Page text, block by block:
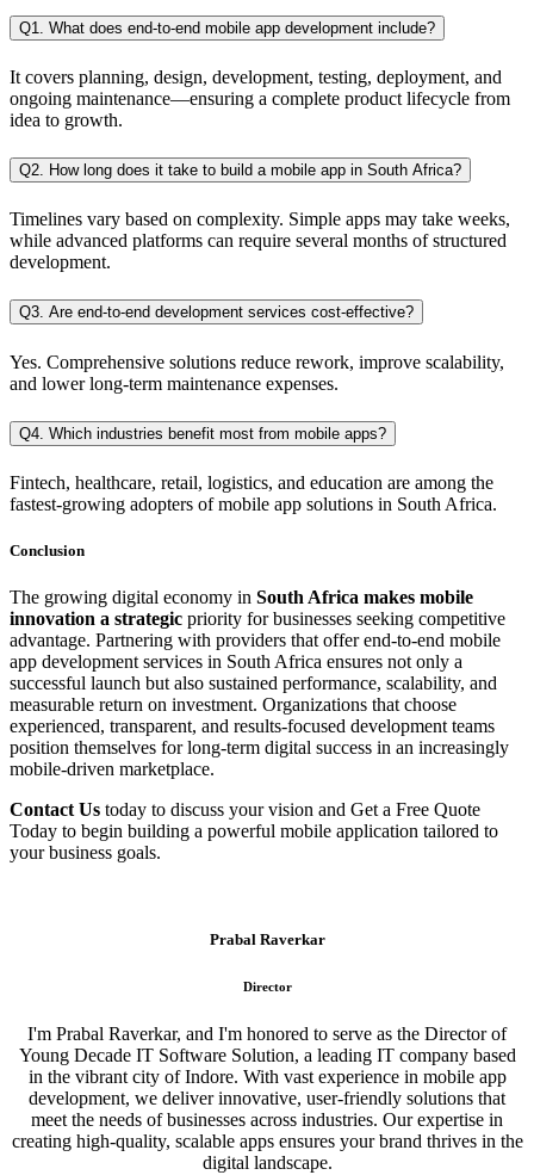
Q1. What does end-to-end mobile app development include?
It covers planning, design, development, testing, deployment, and
ongoing maintenance—ensuring a complete product lifecycle from
idea to growth.
Q2. How long does it take to build a mobile app in South Africa?
Timelines vary based on complexity. Simple apps may take weeks,
while advanced platforms can require several months of structured
development.
Q3. Are end-to-end development services cost-effective?
Yes. Comprehensive solutions reduce rework, improve scalability,
and lower long-term maintenance expenses.
Q4. Which industries benefit most from mobile apps?
Fintech, healthcare, retail, logistics, and education are among the
fastest-growing adopters of mobile app solutions in South Africa.
Conclusion
The growing digital economy in South Africa makes mobile
innovation a strategic priority for businesses seeking competitive
advantage. Partnering with providers that offer end-to-end mobile
app development services in South Africa ensures not only a
successful launch but also sustained performance, scalability, and
measurable return on investment. Organizations that choose
experienced, transparent, and results-focused development teams
position themselves for long-term digital success in an increasingly
mobile-driven marketplace.
Contact Us today to discuss your vision and Get a Free Quote
Today to begin building a powerful mobile application tailored to
your business goals.
Prabal Raverkar
Director
I'm Prabal Raverkar, and I'm honored to serve as the Director of
Young Decade IT Software Solution, a leading IT company based
in the vibrant city of Indore. With vast experience in mobile app
development, we deliver innovative, user-friendly solutions that
meet the needs of businesses across industries. Our expertise in
creating high-quality, scalable apps ensures your brand thrives in the
digital landscape.